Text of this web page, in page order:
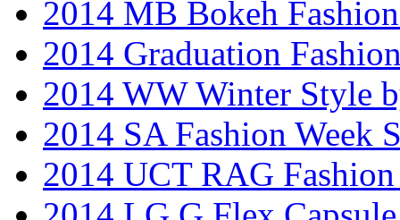
2014 MB Bokeh
2014 Graduation
2014 WW Winter Style
2014 SA Fashion Week
2014 UCT RAG